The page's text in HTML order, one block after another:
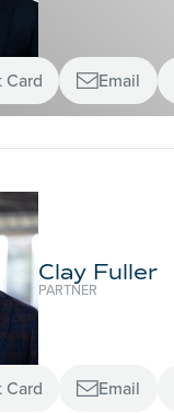
Card Email
Clay Fuller
PARTNER
Card Email